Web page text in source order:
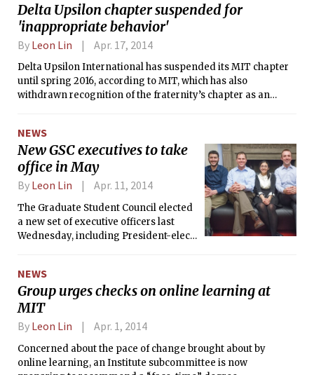
Delta Upsilon chapter suspended for
'inappropriate behavior'
By Leon Lin Apr. 17, 2014
Delta Upsilon International has suspended its MIT chapter
until spring 2016, according to MIT, which has also
withdrawn recognition of the fraternity’s chapter as an
NEWS
New GSC executives to take
office in May
By Leon Lin Apr. 11, 2014
The Graduate Student Council elected
a new set of executive officers last
Wednesday, including President-elect
NEWS
Group urges checks on online learning at
MIT
By Leon Lin Apr. 1, 2014
Concerned about the pace of change brought about by
online learning, an Institute subcommittee is now